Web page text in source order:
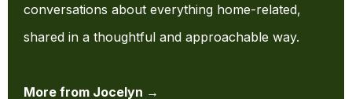
conversations about everything home-related,
shared in a thoughtful and approachable way.
More from Jocelyn →